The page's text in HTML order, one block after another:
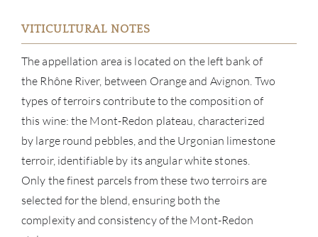
VITICULTURAL NOTES
The appellation area is located on the left bank of
the Rhône River, between Orange and Avignon. Two
types of terroirs contribute to the composition of
this wine: the Mont-Redon plateau, characterized
by large round pebbles, and the Urgonian limestone
terroir, identifiable by its angular white stones.
Only the finest parcels from these two terroirs are
selected for the blend, ensuring both the
complexity and consistency of the Mont-Redon